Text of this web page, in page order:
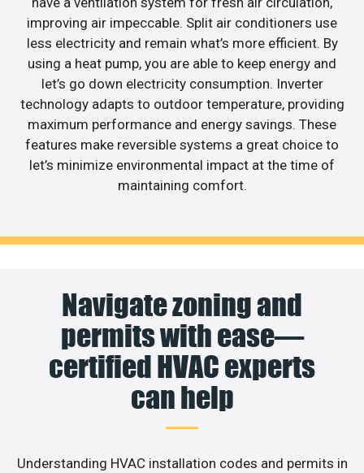
improving air impeccable. Split air conditioners use
less electricity and remain what’s more efficient. By
using a heat pump, you are able to keep energy and
let’s go down electricity consumption. Inverter
technology adapts to outdoor temperature, providing
maximum performance and energy savings. These
features make reversible systems a great choice to
let’s minimize environmental impact at the time of
maintaining comfort.
Navigate zoning and
permits with ease—
certified HVAC experts
can help
Understanding HVAC installation codes and permits in